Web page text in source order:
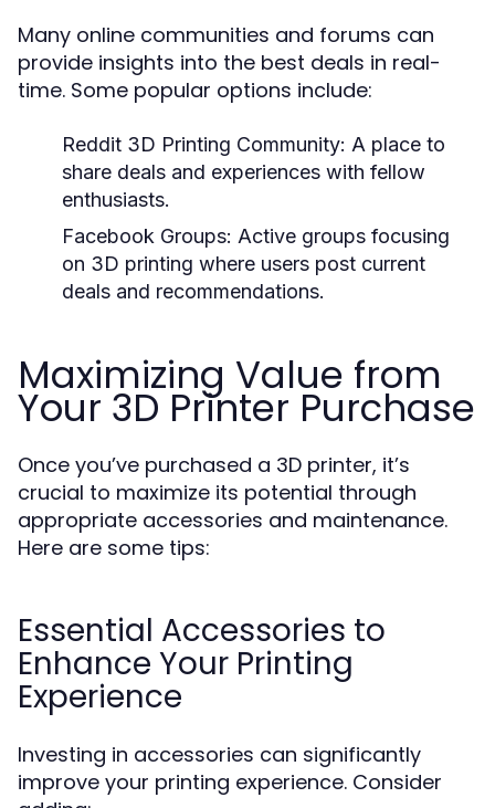
Many online communities and forums can
provide insights into the best deals in real-
time. Some popular options include:
Reddit 3D Printing Community: A place to
share deals and experiences with fellow
enthusiasts.
Facebook Groups: Active groups focusing
on 3D printing where users post current
deals and recommendations.
Maximizing Value from
Your 3D Printer Purchase
Once you’ve purchased a 3D printer, it’s
crucial to maximize its potential through
appropriate accessories and maintenance.
Here are some tips:
Essential Accessories to
Enhance Your Printing
Experience
Investing in accessories can significantly
improve your printing experience. Consider